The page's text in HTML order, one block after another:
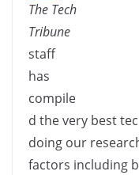
b
o
o
n
k
e
n
o
p
y
n
k
S
h
a
e
The Tech
Tribune
staff
has
compile
d the very best
doing our
factors including